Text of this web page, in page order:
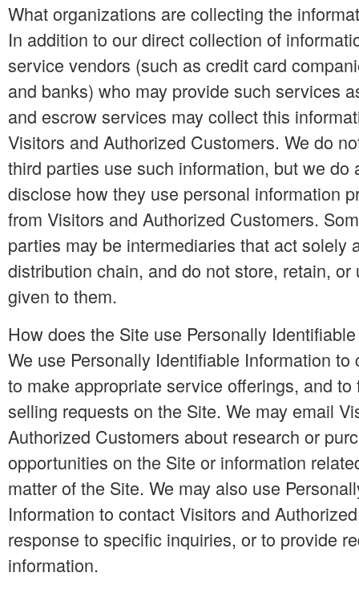
What organizations are collecting the
In addition to our direct collection of
service vendors (such as credit card
and banks) who may provide such services
and escrow services may collect this
Visitors and Authorized Customers. We do
third parties use such information, but we do
disclose how they use personal information
from Visitors and Authorized Customers.
parties may be intermediaries that act solely
distribution chain, and do not store, retain, or
given to them.
How does the Site use Personally
We use Personally Identifiable Information to
to make appropriate service offerings, and
selling requests on the Site. We may email
Authorized Customers about research or
opportunities on the Site or information
matter of the Site. We may also use
Information to contact Visitors and
response to specific inquiries, or to provide
information.